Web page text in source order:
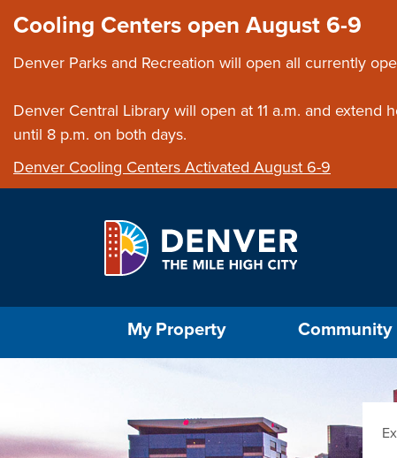
Cooling Centers open August 6-9
Denver Parks and Recreation will open all currently
Denver Central Library will open at 11 a.m. and
until 8 p.m. on both days.
Denver Cooling Centers Activated August 6-9
My Property Community